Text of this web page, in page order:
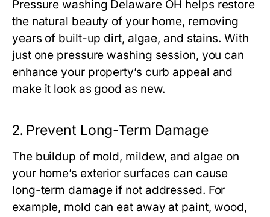
Pressure washing Delaware OH helps restore
the natural beauty of your home, removing
years of built-up dirt, algae, and stains. With
just one pressure washing session, you can
enhance your property’s curb appeal and
make it look as good as new.
2. Prevent Long-Term Damage
The buildup of mold, mildew, and algae on
your home’s exterior surfaces can cause
long-term damage if not addressed. For
example, mold can eat away at paint, wood,